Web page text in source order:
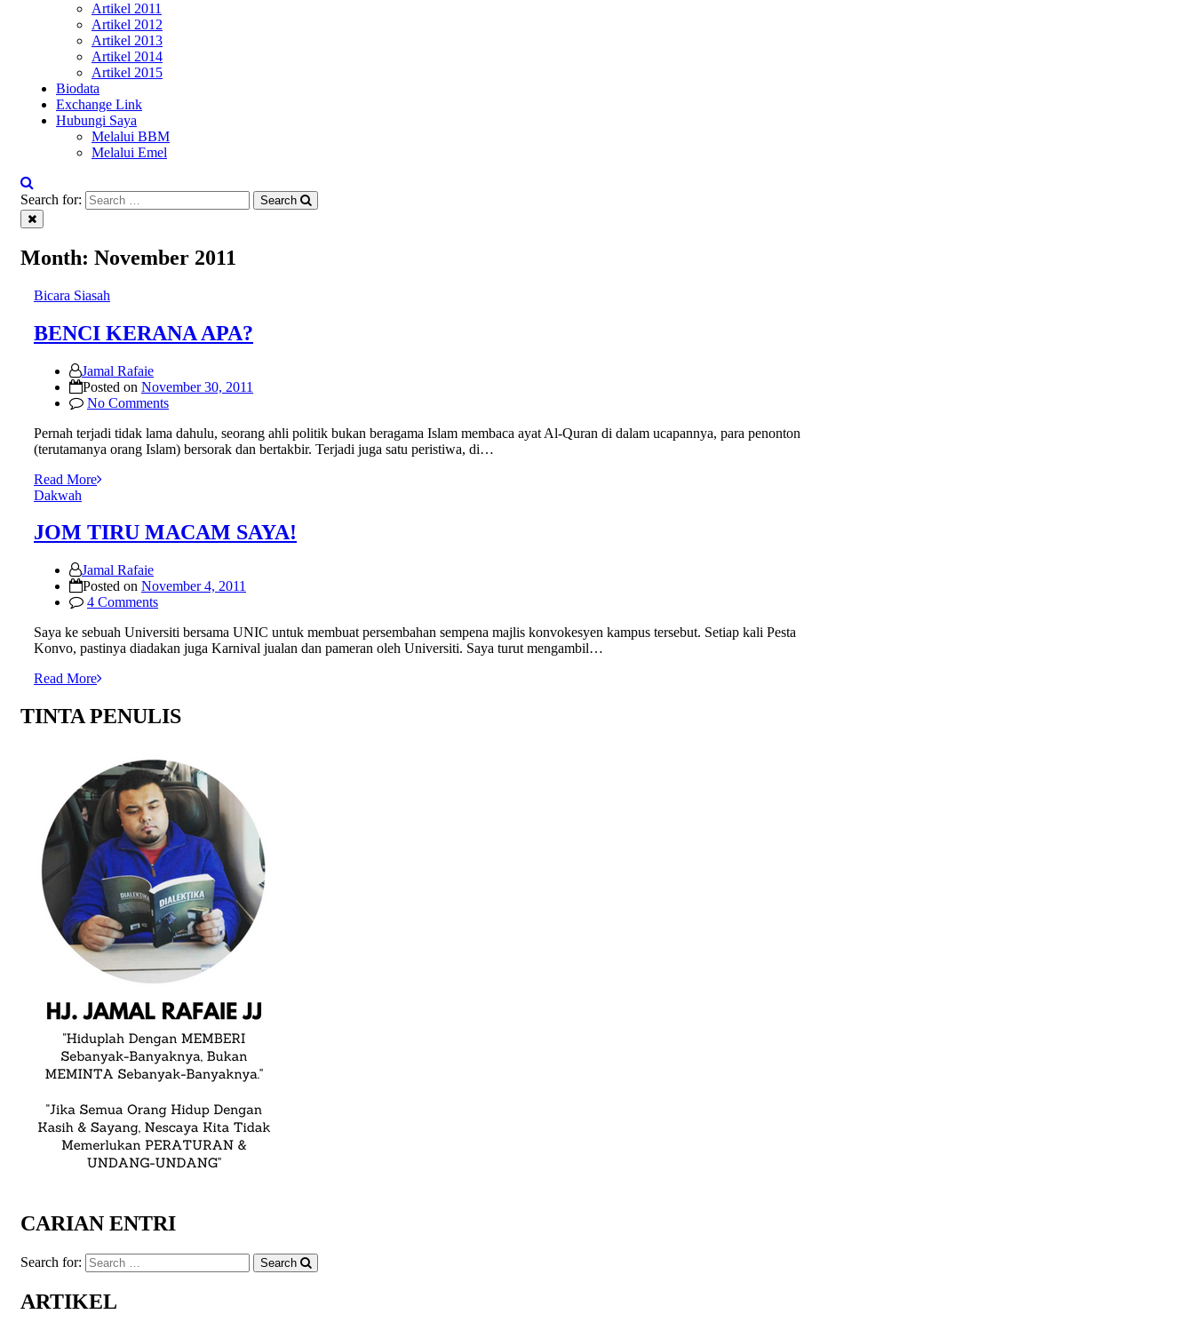
Artikel 2011
Artikel 2012
Artikel 2013
Artikel 2014
Artikel 2015
Biodata
Exchange Link
Hubungi Saya
Melalui BBM
Melalui Emel
Search for: Search
Month: November 2011
Bicara Siasah
BENCI KERANA APA?
Jamal Rafaie
Posted on November 30, 2011
No Comments
Pernah terjadi tidak lama dahulu, seorang ahli politik bukan beragama Islam membaca ayat Al-Quran di dalam ucapannya, para penonton
(terutamanya orang Islam) bersorak dan bertakbir. Terjadi juga satu peristiwa, di…
Read More
Dakwah
JOM TIRU MACAM SAYA!
Jamal Rafaie
Posted on November 4, 2011
4 Comments
Saya ke sebuah Universiti bersama UNIC untuk membuat persembahan sempena majlis konvokesyen kampus tersebut. Setiap kali Pesta
Konvo, pastinya diadakan juga Karnival jualan dan pameran oleh Universiti. Saya turut mengambil…
Read More
TINTA PENULIS
CARIAN ENTRI
Search for: Search
ARTIKEL